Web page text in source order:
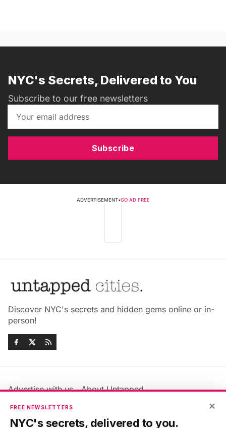
NYC's Secrets, Delivered to You
Subscribe to our free newsletters
Subscribe
ADVERTISEMENT•GO AD FREE
Discover NYC's secrets and hidden gems online or in-
person!
Advertise with us
About Untapped
Jobs & Internships
Members FAQ
Privacy Policy
×
FREE NEWSLETTERS
NYC's secrets, delivered to you.